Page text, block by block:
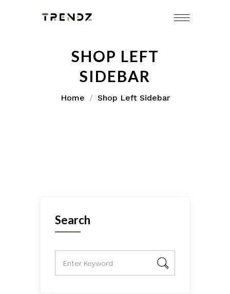
SHOP LEFT
SIDEBAR
Home Shop Left Sidebar
Search